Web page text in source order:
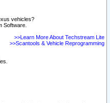
vehicles?
Software.
>>Learn More About Techstream Lite
>>Scantools & Vehicle Reprogramming